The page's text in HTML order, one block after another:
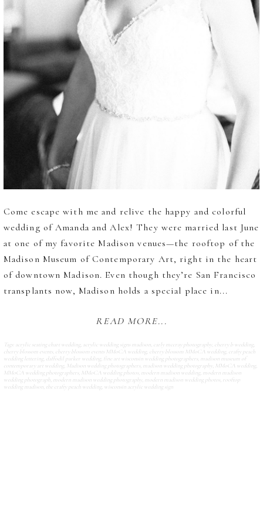
Come escape with me and relive the happy and colorful
wedding of Amanda and Alex! They were married last June
at one of my favorite Madison venues—the rooftop of the
Madison Museum of Contemporary Art, right in the heart
of downtown Madison. Even though they’re San Francisco
transplants now, Madison holds a special place in...
READ MORE...
Tags: acrylic seating chart wedding, acrylic wedding signs madison, carly mccray photography cherry b wedding,
cherry blossom events, cherry blossom events MMoCA wedding, cherry blossom MMoCA wedding, crafty peach
wedding lettering, daffodil parker wedding, fine art wisconsin wedding photographers, madison museum of
contemporary art wedding, Madison wedding photographers, madison wedding photography MMoCA wedding,
MMoCA wedding photographers, MMoCA wedding photos, modern madison wedding, modern madison
wedding photograph, modern madison wedding photography modern madison wedding photos, rooftop
wedding madison, the crafty peach wedding, wisconsin acrylic wedding sign